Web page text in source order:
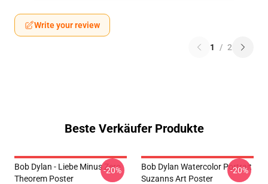
Write your review
1 / 2
Beste Verkäufer Produkte
Bob Dylan - Liebe Minus Zero
Theorem Poster
-20%
Bob Dylan Watercolor Portrait
Suzanns Art Poster
-20%